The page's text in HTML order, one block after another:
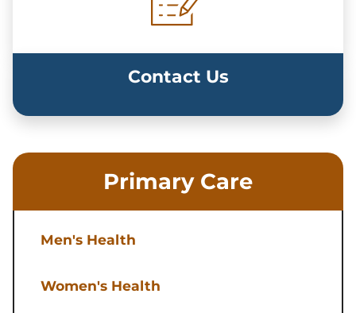
Primary Care
Men's Health
Women's Health
Contact Us